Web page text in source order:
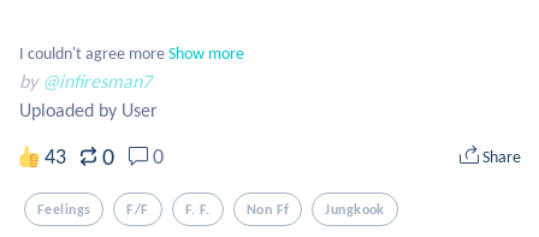
I couldn't agree moreShow more
by @infiresman7
Uploaded by User
43 0 0 Share
Feelings F/f F. F. Non Ff Jungkook